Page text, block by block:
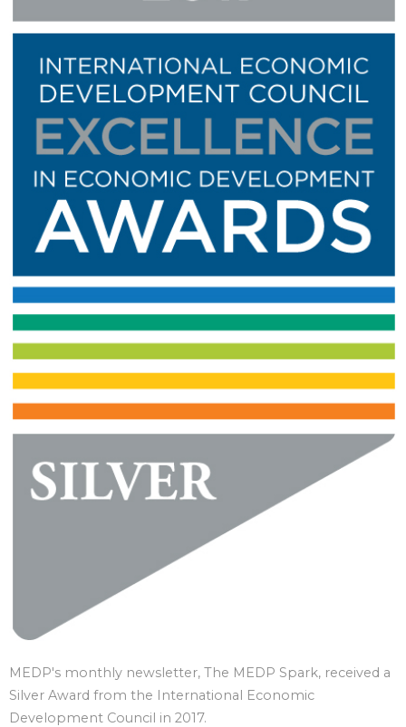
MEDP's monthly newsletter, The MEDP Spark, received a
Silver Award from the International Economic
Development Council in 2017.